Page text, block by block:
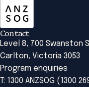
Contact
Level 8, 700 Swanston
Carlton, Victoria 3053
Program enquiries
T: 1300 ANZSOG (1300